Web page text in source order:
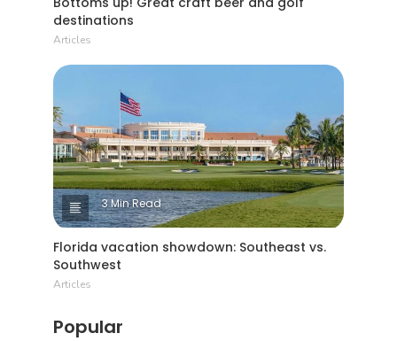
destinations
Articles
3 Min Read
Florida vacation showdown: Southeast vs.
Southwest
Articles
Popular